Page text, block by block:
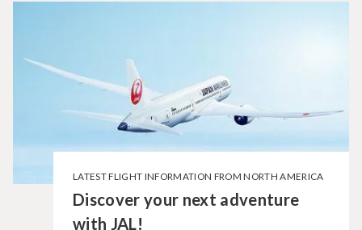
LATEST FLIGHT INFORMATION FROM NORTH AMERICA
Discover your next adventure
with JAL!